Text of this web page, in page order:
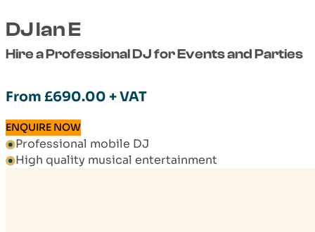
DJ Ian E
Hire a Professional DJ for Events and Parties
From £690.00 + VAT
ENQUIRE NOW
Professional mobile DJ
High quality musical entertainment